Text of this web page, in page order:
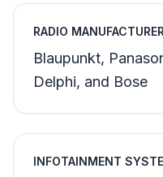
RADIO
Blaupunkt,
Delphi, and Bose
INFOTAINMENT